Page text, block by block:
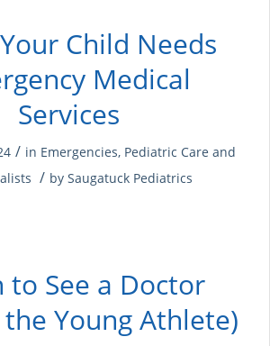
Child Needs
Medical
Services
/ in Emergencies, Pediatric Care and
/ by Saugatuck Pediatrics
to See a Doctor
Young Athlete)